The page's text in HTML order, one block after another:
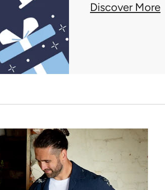
Discover More